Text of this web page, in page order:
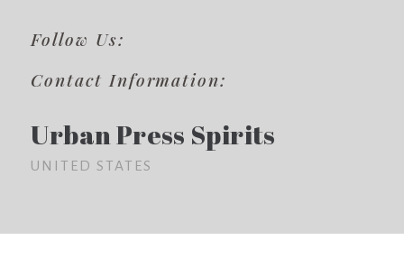
Follow Us:
Contact Information:
Urban Press Spirits
UNITED STATES